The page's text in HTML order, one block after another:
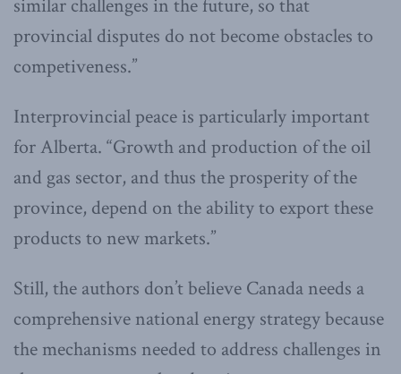
similar challenges in the future, so that
provincial disputes do not become obstacles to
competiveness.”
Interprovincial peace is particularly important
for Alberta. “Growth and production of the oil
and gas sector, and thus the prosperity of the
province, depend on the ability to export these
products to new markets.”
Still, the authors don’t believe Canada needs a
comprehensive national energy strategy because
the mechanisms needed to address challenges in